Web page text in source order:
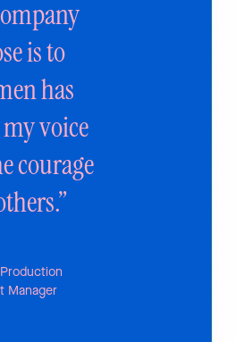
is to
has
voice
courage
Manager